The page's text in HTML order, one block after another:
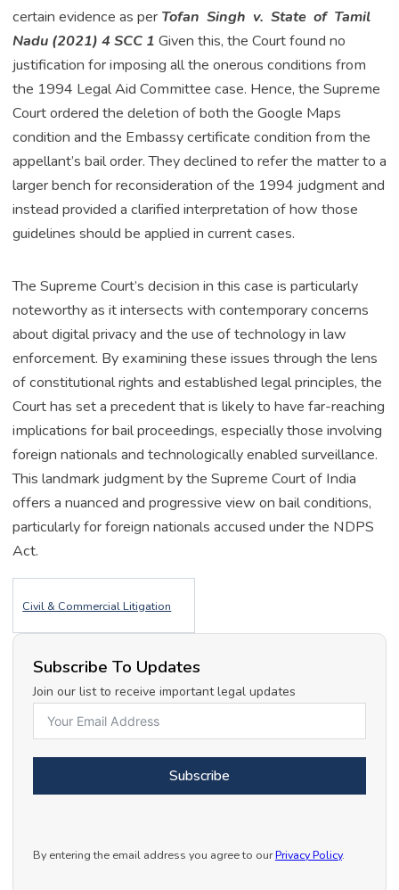
certain evidence as per Tofan Singh v. State of Tamil
Nadu (2021) 4 SCC 1 Given this, the Court found no
justification for imposing all the onerous conditions from
the 1994 Legal Aid Committee case. Hence, the Supreme
Court ordered the deletion of both the Google Maps
condition and the Embassy certificate condition from the
appellant’s bail order. They declined to refer the matter to a
larger bench for reconsideration of the 1994 judgment and
instead provided a clarified interpretation of how those
guidelines should be applied in current cases.
The Supreme Court’s decision in this case is particularly
noteworthy as it intersects with contemporary concerns
about digital privacy and the use of technology in law
enforcement. By examining these issues through the lens
of constitutional rights and established legal principles, the
Court has set a precedent that is likely to have far-reaching
implications for bail proceedings, especially those involving
foreign nationals and technologically enabled surveillance.
This landmark judgment by the Supreme Court of India
offers a nuanced and progressive view on bail conditions,
particularly for foreign nationals accused under the NDPS
Act.
Civil & Commercial Litigation
Subscribe To Updates
Join our list to receive important legal updates
Subscribe
By entering the email address you agree to ourPrivacy Policy.